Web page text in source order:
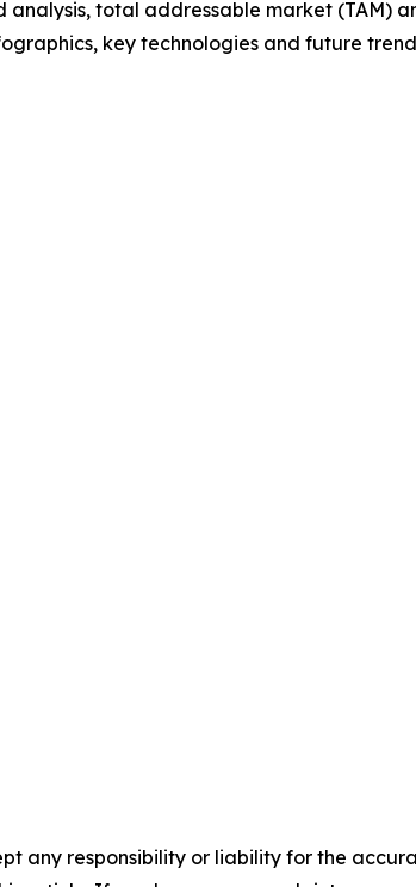
total addressable market (TAM)
key technologies and future
any responsibility or liability for the